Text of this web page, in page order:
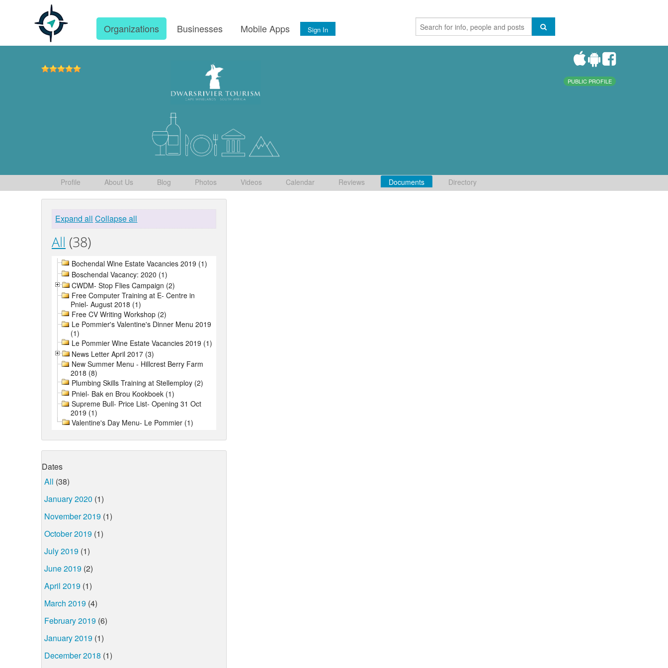
Organizations Businesses Mobile Apps Sign In
PUBLIC PROFILE
Profile About Us Blog Photos Videos Calendar Reviews Documents Directory
Expand all Collapse all
All (38)
Bochendal Wine Estate Vacancies 2019 (1)
Boschendal Vacancy: 2020 (1)
CWDM- Stop Flies Campaign (2)
Free Computer Training at E- Centre in
Pniel- August 2018 (1)
Free CV Writing Workshop (2)
Le Pommier's Valentine's Dinner Menu 2019
(1)
Le Pommier Wine Estate Vacancies 2019 (1)
News Letter April 2017 (3)
New Summer Menu - Hillcrest Berry Farm
2018 (8)
Plumbing Skills Training at Stellemploy (2)
Pniel- Bak en Brou Kookboek (1)
Supreme Bull- Price List- Opening 31 Oct
2019 (1)
Valentine's Day Menu- Le Pommier (1)
Dates
All (38)
January 2020 (1)
November 2019 (1)
October 2019 (1)
July 2019 (1)
June 2019 (2)
April 2019 (1)
March 2019 (4)
February 2019 (6)
January 2019 (1)
December 2018 (1)